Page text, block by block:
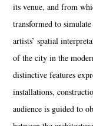
its venue, and from
transformed to
artists’ spatial
of the city in the
distinctive features
installations,
audience is guided to